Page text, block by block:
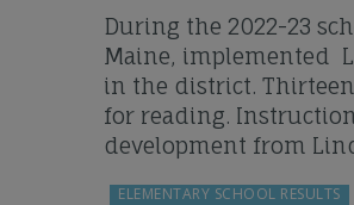
During the 2022-23
Maine, implemented
in the district.
for reading.
development from
ELEMENTARY SCHOOL RESULTS